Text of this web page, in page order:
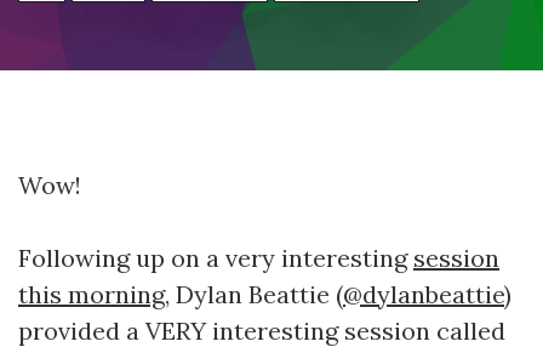
Wow!
Following up on a very interesting session
this morning, Dylan Beattie (@dylanbeattie)
provided a VERY interesting session called